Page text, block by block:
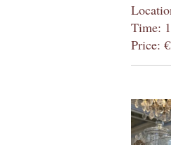
Time:
Price: